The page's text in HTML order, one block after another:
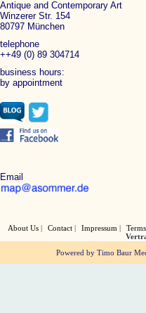
Antique and Contemporary Art
Winzerer Str. 154
80797 München
telephone
++49 (0) 89 304714
business hours:
by appointment
Email
About Us Contact Impressum
Powered by Timo Baur